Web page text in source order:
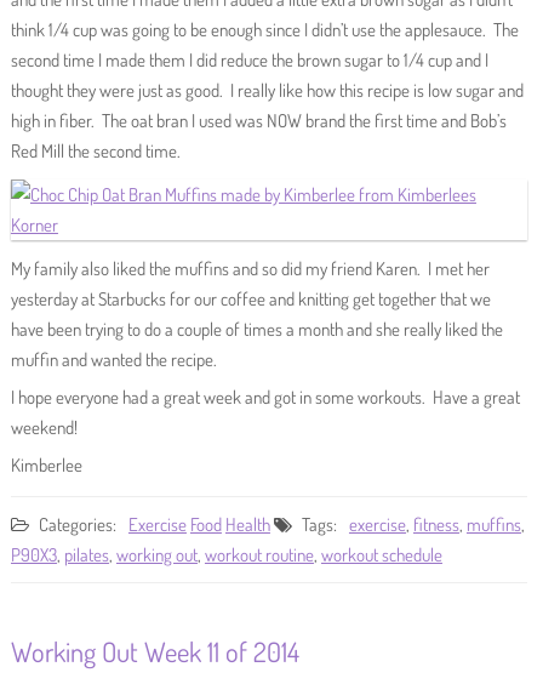
think 1/4 cup was going to be enough since I didn’t use the applesauce. The
second time I made them I did reduce the brown sugar to 1/4 cup and I
thought they were just as good. I really like how this recipe is low sugar and
high in fiber. The oat bran I used was NOW brand the first time and Bob’s
Red Mill the second time.
My family also liked the muffins and so did my friend Karen. I met her
yesterday at Starbucks for our coffee and knitting get together that we
have been trying to do a couple of times a month and she really liked the
muffin and wanted the recipe.
I hope everyone had a great week and got in some workouts. Have a great
weekend!
Kimberlee
Categories: Exercise Food Health Tags: exercise, fitness, muffins,
P90X3, pilates, working out, workout routine, workout schedule
Working Out Week 11 of 2014